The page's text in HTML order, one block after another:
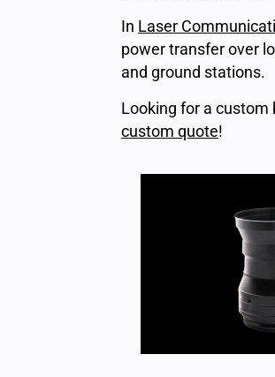
In Laser
power transfer over
and ground stations.
Looking for a custom
custom quote!